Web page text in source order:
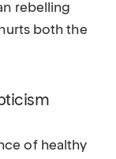
rebelling
both the
of healthy